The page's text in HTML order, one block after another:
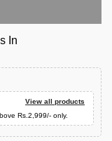
In
View all products
Rs.2,999/- only.